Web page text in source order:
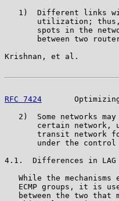
1)  Different links
utilization;
spots in the
between two
Krishnan, et al.
RFC 7424
2)  Some networks
certain network,
transit network
under the control
4.1.  Differences in LAG
While the mechanisms
ECMP groups, it is
between the two that